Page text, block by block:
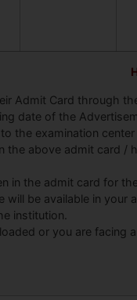
Admit Card through
date of the
the examination
the above admit card /
in the admit card for
will be available in
institution.
or you are